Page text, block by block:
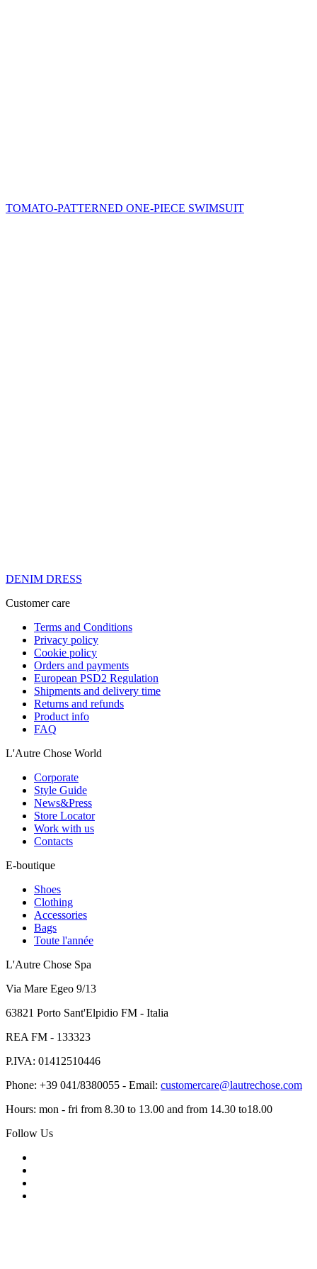
TOMATO-PATTERNED ONE-PIECE SWIMSUIT
DENIM DRESS
Customer care
Terms and Conditions
Privacy policy
Cookie policy
Orders and payments
European PSD2 Regulation
Shipments and delivery time
Returns and refunds
Product info
FAQ
L'Autre Chose World
Corporate
Style Guide
News&Press
Store Locator
Work with us
Contacts
E-boutique
Shoes
Clothing
Accessories
Bags
Toute l'année
L'Autre Chose Spa
Via Mare Egeo 9/13
63821 Porto Sant'Elpidio FM - Italia
REA FM - 133323
P.IVA: 01412510446
Phone: +39 041/8380055 - Email: customercare@lautrechose.com
Hours: mon - fri from 8.30 to 13.00 and from 14.30 to18.00
Follow Us